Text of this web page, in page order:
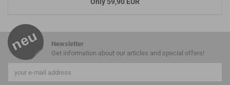
Newsletter
Get information about our articles and special offers!